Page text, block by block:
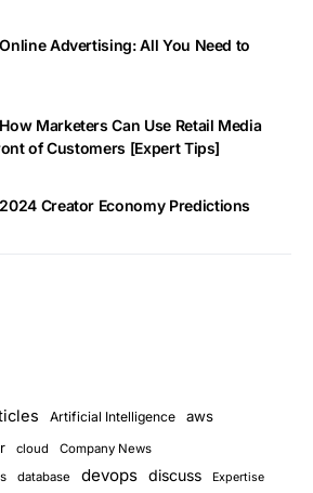
Online Advertising: All You Need to
How Marketers Can Use Retail Media
of Customers [Expert Tips]
2024 Creator Economy Predictions
Artificial Intelligence aws
cloud Company News
database devops discuss Expertise